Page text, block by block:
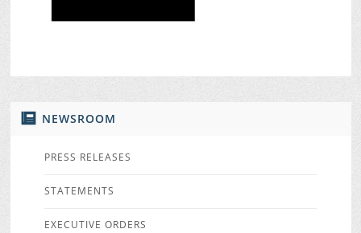
NEWSROOM
PRESS RELEASES
STATEMENTS
EXECUTIVE ORDERS